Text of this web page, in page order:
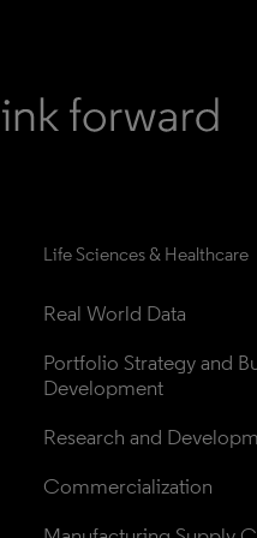
Life Sciences & Healthcare
Real World Data
Portfolio Strategy and
Development
Research and
Commercialization